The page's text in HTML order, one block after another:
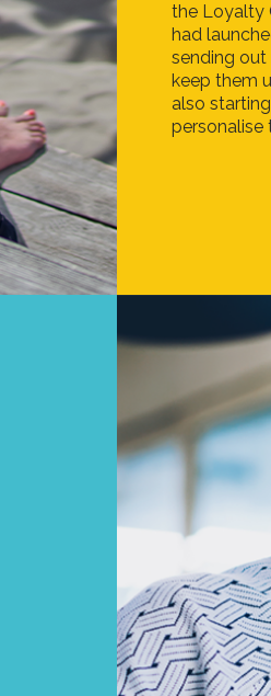
the Loyalty
had
sending
keep them
also
personalise